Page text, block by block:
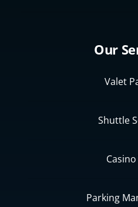
Our
Valet
Shuttle
Parking